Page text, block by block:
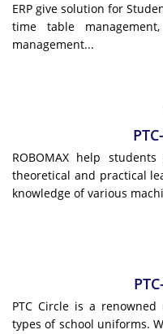
ERP give solution for
time table
management...
ROBOMAX help
theoretical and practical
knowledge of various
PTC Circle is a
types of school uniforms.